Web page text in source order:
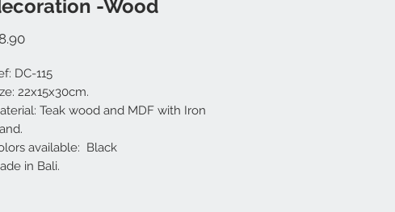
-Wood
Price
DC-115
22x15x30cm.
Teak wood and MDF with Iron
available: Black
in Bali.